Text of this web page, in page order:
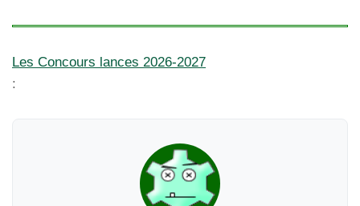
Les Concours lances 2026-2027
: